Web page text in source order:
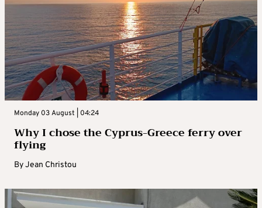
Monday 03 August | 04:24
Why I chose the Cyprus-Greece ferry over
flying
ByJean Christou